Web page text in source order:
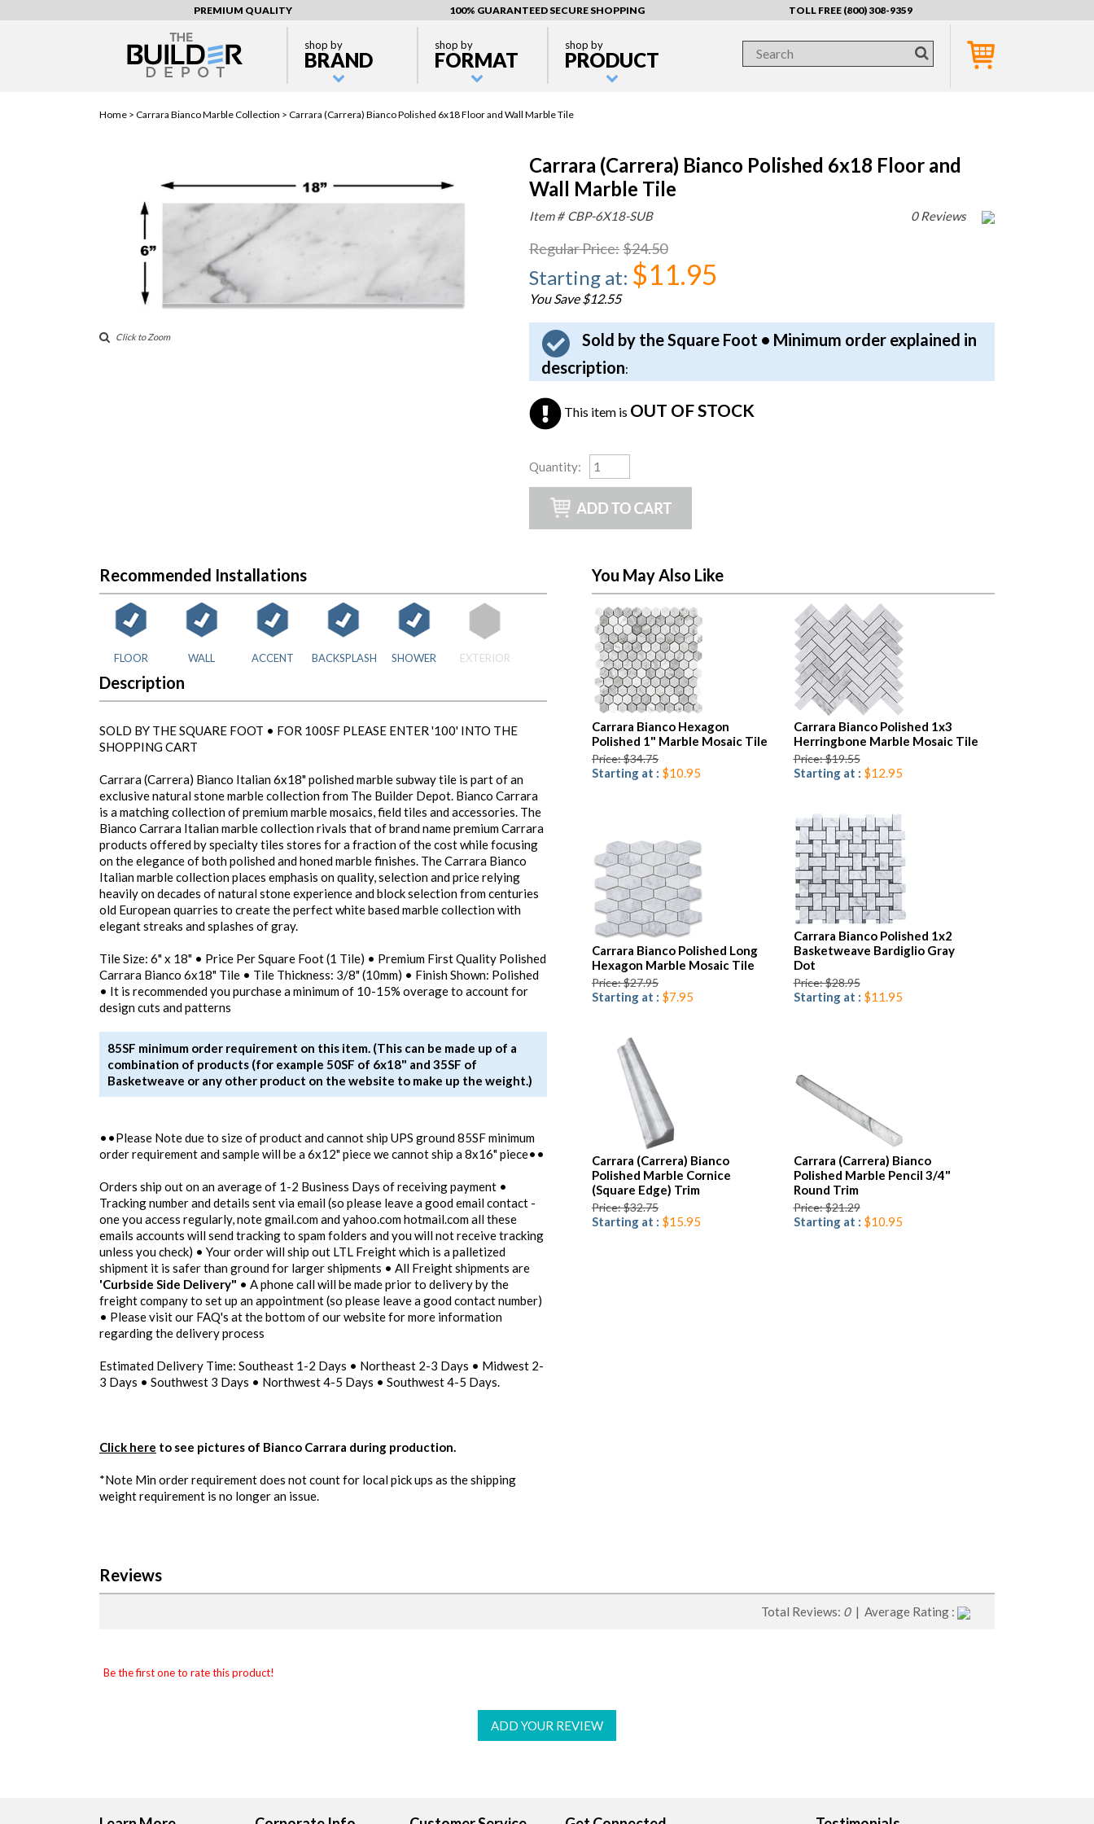
PREMIUM QUALITY 100% GUARANTEED SECURE SHOPPING TOLL FREE (800) 308-9359
shop by
BRAND
shop by
FORMAT
shop by
PRODUCT
Home > Carrara Bianco Marble Collection > Carrara (Carrera) Bianco Polished 6x18 Floor and Wall Marble Tile
Click to Zoom
Carrara (Carrera) Bianco Polished 6x18 Floor and
Wall Marble Tile
0 Reviews
Item # CBP-6X18-SUB
Regular Price:$24.50
Starting at: $11.95
You Save $12.55
Sold by the Square Foot • Minimum order explained in
description:
This item is OUT OF STOCK
Quantity:
Recommended Installations
FLOOR WALL ACCENT BACKSPLASH SHOWER EXTERIOR
Description
SOLD BY THE SQUARE FOOT • FOR 100SF PLEASE ENTER '100' INTO THE
SHOPPING CART
Carrara (Carrera) Bianco Italian 6x18" polished marble subway tile is part of an
exclusive natural stone marble collection from The Builder Depot. Bianco Carrara
is a matching collection of premium marble mosaics, field tiles and accessories. The
Bianco Carrara Italian marble collection rivals that of brand name premium Carrara
products offered by specialty tiles stores for a fraction of the cost while focusing
on the elegance of both polished and honed marble finishes. The Carrara Bianco
Italian marble collection places emphasis on quality, selection and price relying
heavily on decades of natural stone experience and block selection from centuries
old European quarries to create the perfect white based marble collection with
elegant streaks and splashes of gray.
Tile Size: 6" x 18" • Price Per Square Foot (1 Tile) • Premium First Quality Polished
Carrara Bianco 6x18" Tile • Tile Thickness: 3/8" (10mm) • Finish Shown: Polished
• It is recommended you purchase a minimum of 10-15% overage to account for
design cuts and patterns
85SF minimum order requirement on this item. (This can be made up of a
combination of products (for example 50SF of 6x18" and 35SF of
Basketweave or any other product on the website to make up the weight.)
••Please Note due to size of product and cannot ship UPS ground 85SF minimum
order requirement and sample will be a 6x12" piece we cannot ship a 8x16" piece••
Orders ship out on an average of 1-2 Business Days of receiving payment •
Tracking number and details sent via email (so please leave a good email contact -
one you access regularly, note gmail.com and yahoo.com hotmail.com all these
emails accounts will send tracking to spam folders and you will not receive tracking
unless you check) • Your order will ship out LTL Freight which is a palletized
shipment it is safer than ground for larger shipments • All Freight shipments are
'Curbside Side Delivery" • A phone call will be made prior to delivery by the
freight company to set up an appointment (so please leave a good contact number)
• Please visit our FAQ's at the bottom of our website for more information
regarding the delivery process
Estimated Delivery Time: Southeast 1-2 Days • Northeast 2-3 Days • Midwest 2-
3 Days • Southwest 3 Days • Northwest 4-5 Days • Southwest 4-5 Days.
Click here to see pictures of Bianco Carrara during production.
*Note Min order requirement does not count for local pick ups as the shipping
weight requirement is no longer an issue.
You May Also Like
Carrara Bianco Hexagon
Polished 1" Marble Mosaic Tile
Price: $34.75
Starting at : $10.95
Carrara Bianco Polished 1x3
Herringbone Marble Mosaic Tile
Price: $19.55
Starting at : $12.95
Carrara Bianco Polished Long
Hexagon Marble Mosaic Tile
Price: $27.95
Starting at : $7.95
Carrara Bianco Polished 1x2
Basketweave Bardiglio Gray
Dot
Price: $28.95
Starting at : $11.95
Carrara (Carrera) Bianco
Polished Marble Cornice
(Square Edge) Trim
Price: $32.75
Starting at : $15.95
Carrara (Carrera) Bianco
Polished Marble Pencil 3/4"
Round Trim
Price: $21.29
Starting at : $10.95
Reviews
Total Reviews: 0| Average Rating :
Be the first one to rate this product!
ADD YOUR REVIEW